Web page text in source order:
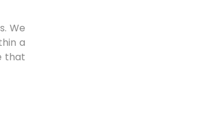
We
a
that